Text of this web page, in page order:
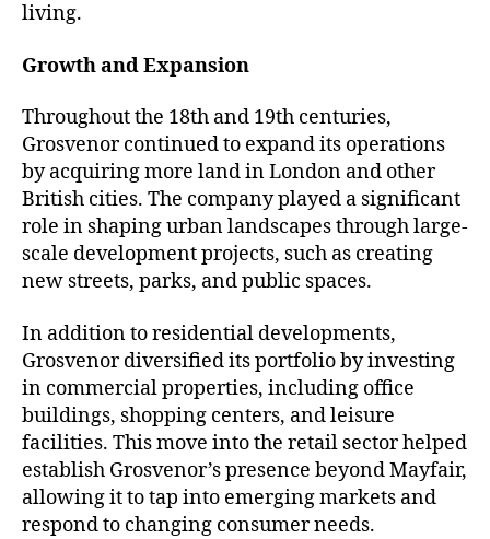
living.
Growth and Expansion
Throughout the 18th and 19th centuries,
Grosvenor continued to expand its operations
by acquiring more land in London and other
British cities. The company played a significant
role in shaping urban landscapes through large-
scale development projects, such as creating
new streets, parks, and public spaces.
In addition to residential developments,
Grosvenor diversified its portfolio by investing
in commercial properties, including office
buildings, shopping centers, and leisure
facilities. This move into the retail sector helped
establish Grosvenor’s presence beyond Mayfair,
allowing it to tap into emerging markets and
respond to changing consumer needs.